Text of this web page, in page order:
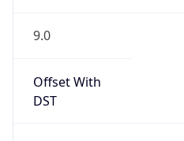
9.0
Offset With
DST